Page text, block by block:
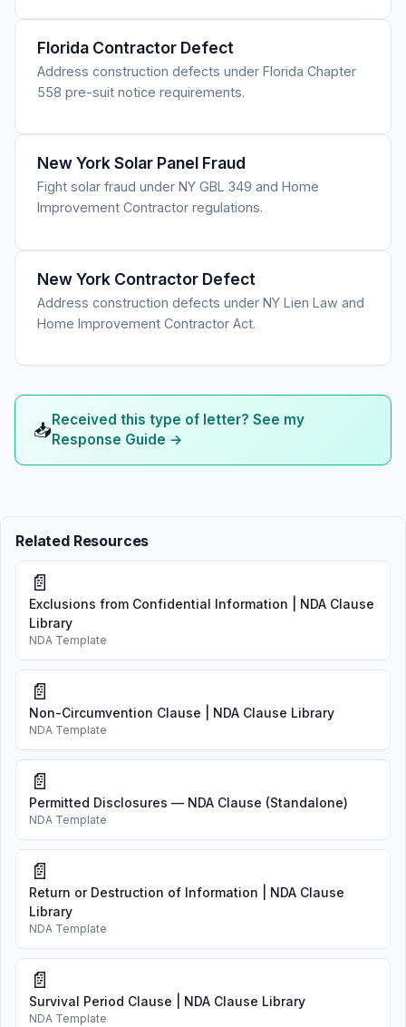
Florida Contractor Defect
Address construction defects under Florida Chapter
558 pre-suit notice requirements.
New York Solar Panel Fraud
Fight solar fraud under NY GBL 349 and Home
Improvement Contractor regulations.
New York Contractor Defect
Address construction defects under NY Lien Law and
Home Improvement Contractor Act.
📥Received this type of letter? See my
Response Guide →
Related Resources
📄
Exclusions from Confidential Information | NDA Clause
Library
NDA Template
📄
Non-Circumvention Clause | NDA Clause Library
NDA Template
📄
Permitted Disclosures — NDA Clause (Standalone)
NDA Template
📄
Return or Destruction of Information | NDA Clause
Library
NDA Template
📄
Survival Period Clause | NDA Clause Library
NDA Template